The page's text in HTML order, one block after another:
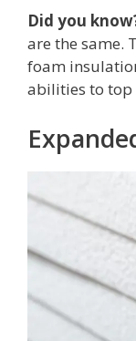
Did you
are the same.
foam
abilities to top